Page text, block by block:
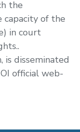
the
capacity of the
in court
is disseminated
official web-